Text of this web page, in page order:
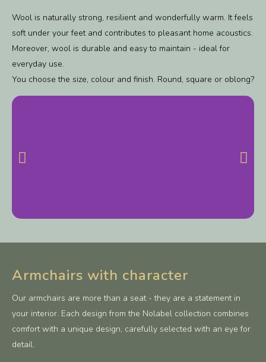
Wool is naturally strong, resilient and wonderfully warm. It feels
soft under your feet and contributes to pleasant home acoustics.
Moreover, wool is durable and easy to maintain - ideal for
everyday use.
You choose the size, colour and finish. Round, square or oblong?
Armchairs with character
Our armchairs are more than a seat - they are a statement in
your interior. Each design from the Nolabel collection combines
comfort with a unique design, carefully selected with an eye for
detail.